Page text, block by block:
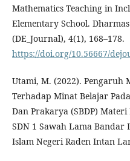
Mathematics Teaching in
Elementary School.
(DE_Journal), 4(1), 168–178.
https://doi.org/10.56667/
Utami, M. (2022). Pengaruh
Terhadap Minat Belajar
Dan Prakarya (SBDP)
SDN 1 Sawah Lama
Islam Negeri Raden Intan